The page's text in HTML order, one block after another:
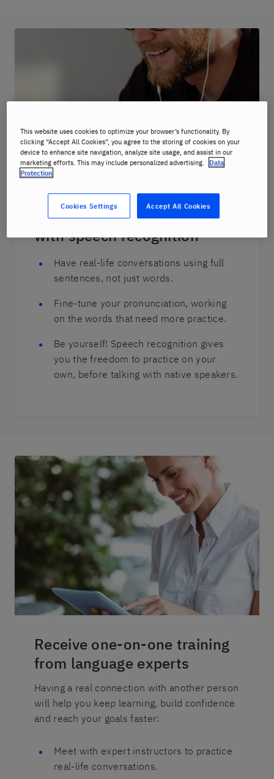
Master your speaking skills
with speech recognition
Have real-life conversations using full
sentences, not just words.
Fine-tune your pronunciation, working
on the words that need more practice.
Be yourself! Speech recognition gives
you the freedom to practice on your
own, before talking with native speakers.
Receive one-on-one training
from language experts
Having a real connection with another person
will help you keep learning, build confidence
and reach your goals faster:
Meet with expert instructors to practice
real-life conversations.
This website uses cookies to optimize your browser’s functionality. By
clicking “Accept All Cookies”, you agree to the storing of cookies on your
device to enhance site navigation, analyze site usage, and assist in our
marketing efforts. This may include personalized advertising. Data
Protection
Accept All Cookies
Cookies Settings